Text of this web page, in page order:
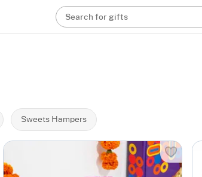
Search for gifts
Sweets Hampers